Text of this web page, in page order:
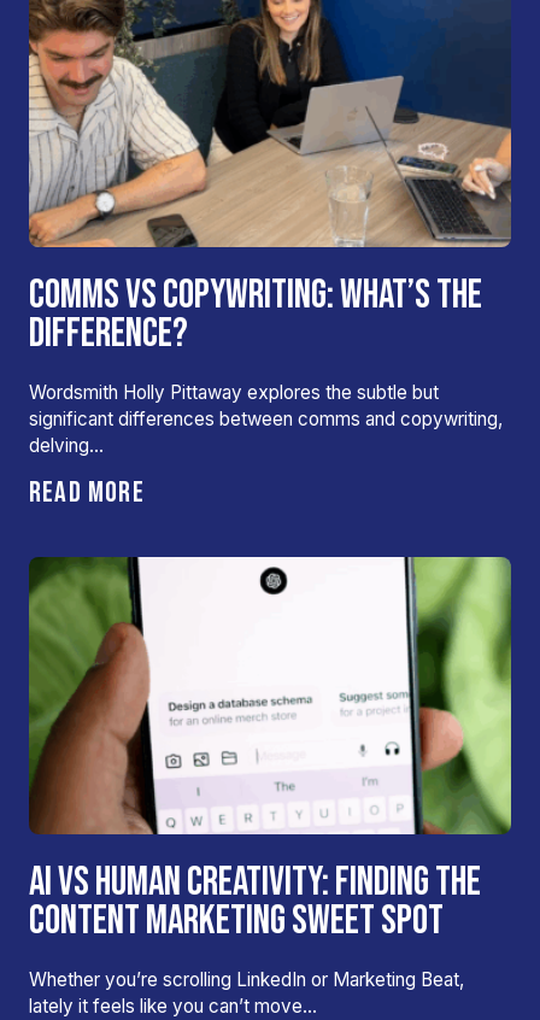
COMMS VS COPYWRITING: WHAT’S THE
DIFFERENCE?
Wordsmith Holly Pittaway explores the subtle but
significant differences between comms and copywriting,
delving…
READ MORE
AI VS HUMAN CREATIVITY: FINDING THE
CONTENT MARKETING SWEET SPOT
Whether you’re scrolling LinkedIn or Marketing Beat,
lately it feels like you can’t move…